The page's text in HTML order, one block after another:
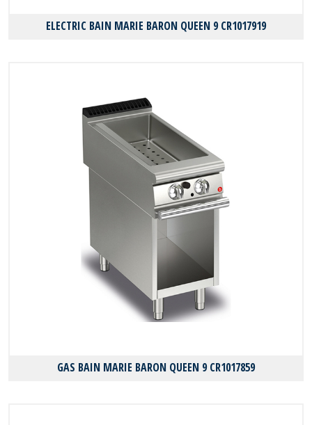
ELECTRIC BAIN MARIE BARON QUEEN 9 CR1017919
GAS BAIN MARIE BARON QUEEN 9 CR1017859